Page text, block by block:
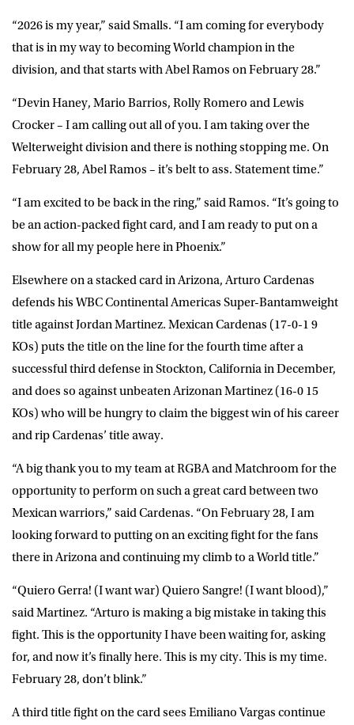
“2026 is my year,” said Smalls. “I am coming for everybody
that is in my way to becoming World champion in the
division, and that starts with Abel Ramos on February 28.”
“Devin Haney, Mario Barrios, Rolly Romero and Lewis
Crocker – I am calling out all of you. I am taking over the
Welterweight division and there is nothing stopping me. On
February 28, Abel Ramos – it’s belt to ass. Statement time.”
“I am excited to be back in the ring,” said Ramos. “It’s going to
be an action-packed fight card, and I am ready to put on a
show for all my people here in Phoenix.”
Elsewhere on a stacked card in Arizona, Arturo Cardenas
defends his WBC Continental Americas Super-Bantamweight
title against Jordan Martinez. Mexican Cardenas (17-0-1 9
KOs) puts the title on the line for the fourth time after a
successful third defense in Stockton, California in December,
and does so against unbeaten Arizonan Martinez (16-0 15
KOs) who will be hungry to claim the biggest win of his career
and rip Cardenas’ title away.
“A big thank you to my team at RGBA and Matchroom for the
opportunity to perform on such a great card between two
Mexican warriors,” said Cardenas. “On February 28, I am
looking forward to putting on an exciting fight for the fans
there in Arizona and continuing my climb to a World title.”
“Quiero Gerra! (I want war) Quiero Sangre! (I want blood),”
said Martinez. “Arturo is making a big mistake in taking this
fight. This is the opportunity I have been waiting for, asking
for, and now it’s finally here. This is my city. This is my time.
February 28, don’t blink.”
A third title fight on the card sees Emiliano Vargas continue